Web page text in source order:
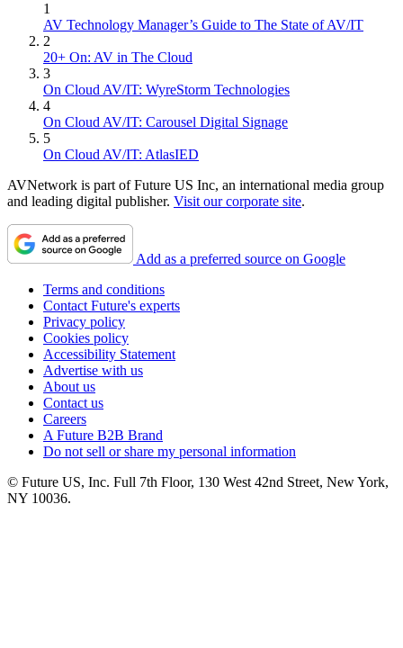
1
AV Technology Manager’s Guide to The State of AV/IT
2
20+ On: AV in The Cloud
3
On Cloud AV/IT: WyreStorm Technologies
4
On Cloud AV/IT: Carousel Digital Signage
5
On Cloud AV/IT: AtlasIED
AVNetwork is part of Future US Inc, an international media group
and leading digital publisher. Visit our corporate site.
Add as a preferred source on Google
Terms and conditions
Contact Future's experts
Privacy policy
Cookies policy
Accessibility Statement
Advertise with us
About us
Contact us
Careers
A Future B2B Brand
Do not sell or share my personal information
© Future US, Inc. Full 7th Floor, 130 West 42nd Street, New York,
NY 10036.